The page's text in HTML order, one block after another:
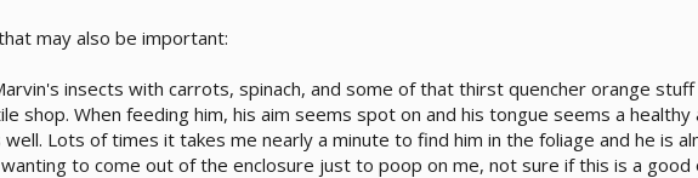
may also be important:
insects with carrots, spinach, and some of that thirst quencher orange
shop. When feeding him, his aim seems spot on and his tongue seems a
well. Lots of times it takes me nearly a minute to find him in the foliage and he is
to come out of the enclosure just to poop on me, not sure if this is a good